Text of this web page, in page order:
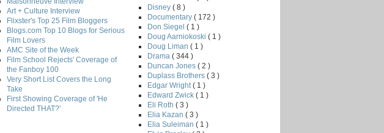
Art + Culture Interview
Flixster's Top 25 Film Bloggers
Blogs.com Top 10 Blogs for Serious
Film Lovers
AMC Site of the Week
Film School Rejects' Coverage of
the Fanboy 100
Very Short List Covers the Long
Take
First Showing Coverage of 'He
Directed THAT?'
Disney ( 8 )
Documentary ( 172 )
Don Siegel ( 1 )
Doug Aarniokoski ( 1 )
Doug Liman ( 1 )
Drama ( 344 )
Duncan Jones ( 2 )
Duplass Brothers ( 3 )
Edgar Wright ( 1 )
Edward Zwick ( 1 )
Eli Roth ( 3 )
Elia Kazan ( 3 )
Elia Suleiman ( 1 )